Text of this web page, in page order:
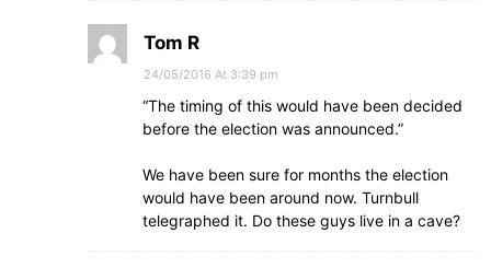
Tom R
24/05/2016 At 3:39 pm
“The timing of this would have been decided
before the election was announced.”
We have been sure for months the election
would have been around now. Turnbull
telegraphed it. Do these guys live in a cave?